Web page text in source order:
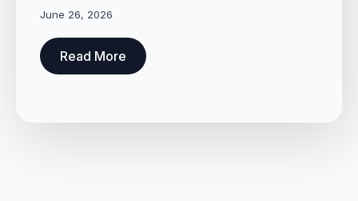
June 26, 2026
Read More